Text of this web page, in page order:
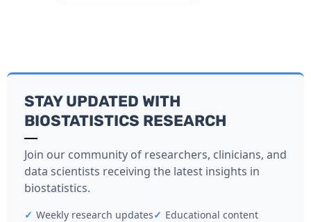
STAY UPDATED WITH
BIOSTATISTICS RESEARCH
Join our community of researchers, clinicians, and
data scientists receiving the latest insights in
biostatistics.
✓ Weekly research updates✓ Educational content